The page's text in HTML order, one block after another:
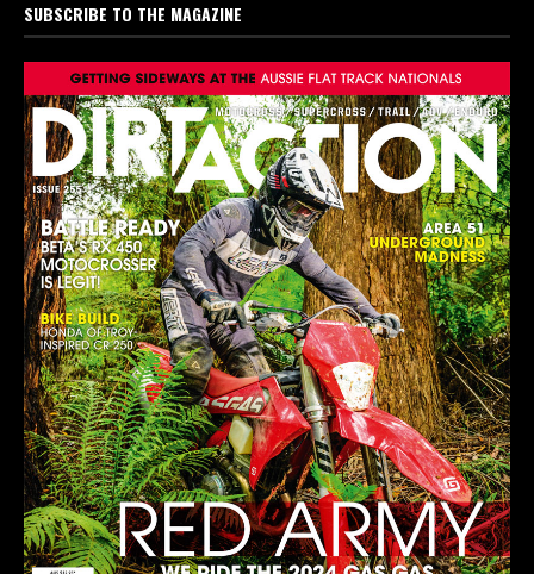
SUBSCRIBE TO THE MAGAZINE